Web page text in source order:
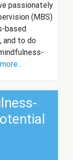
passionately
(MBS)
based
and to do